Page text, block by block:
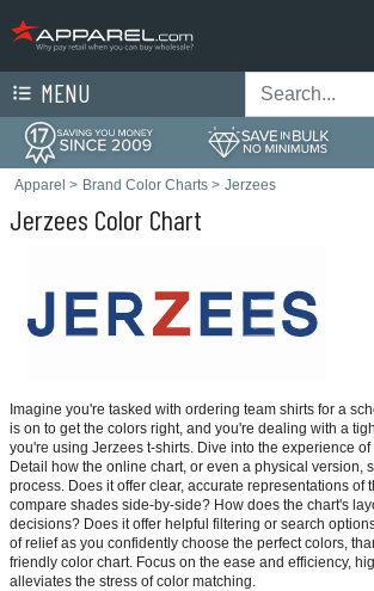
MENU
Apparel > Brand Color Charts > Jerzees
Jerzees Color Chart
Imagine you're tasked with ordering team shirts for a
is on to get the colors right, and you're dealing with a
you're using Jerzees t-shirts. Dive into the experience
Detail how the online chart, or even a physical version,
process. Does it offer clear, accurate representations of
compare shades side-by-side? How does the chart's
decisions? Does it offer helpful filtering or search
of relief as you confidently choose the perfect colors,
friendly color chart. Focus on the ease and efficiency,
alleviates the stress of color matching.